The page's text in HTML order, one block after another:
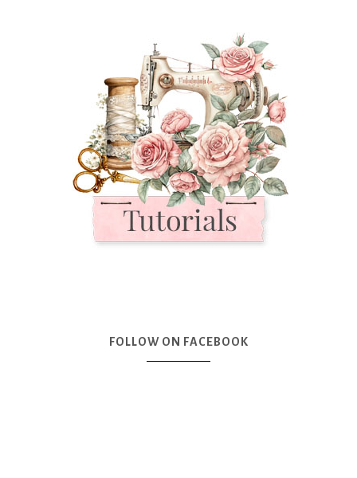
FOLLOW ON FACEBOOK